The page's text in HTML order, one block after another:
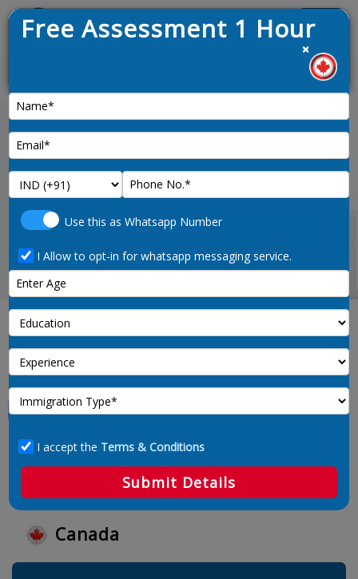
News :
opened on 9th January 2025
and-brokers-noc-code-1113
Canada
Free Assessment 1 Hour
×
Use this as Whatsapp Number
I Allow to opt-in for whatsapp messaging service.
I accept the Terms & Conditions
Submit Details